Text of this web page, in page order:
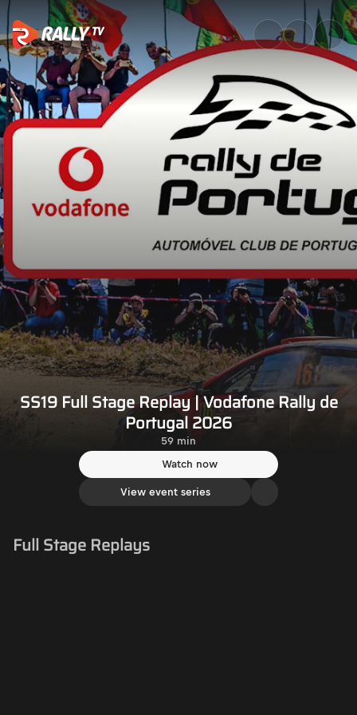
SS19 Full Stage Replay |
SS19 Full Stage Replay | Vodafone Rally de
Portugal 2026
59 min
Watch now
View event series
Full Stage Replays